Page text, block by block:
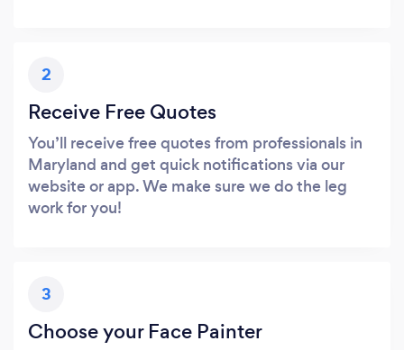
2
Receive Free Quotes
You’ll receive free quotes from professionals in
Maryland and get quick notifications via our
website or app. We make sure we do the leg
work for you!
3
Choose your Face Painter